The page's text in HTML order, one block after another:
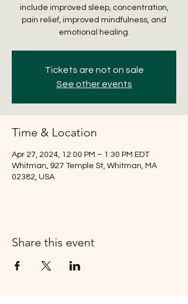
include improved sleep, concentration,
pain relief, improved mindfulness, and
emotional healing.
Tickets are not on sale
See other events
Time & Location
Apr 27, 2024, 12:00 PM – 1:30 PM EDT
Whitman, 927 Temple St, Whitman, MA
02382, USA
Share this event